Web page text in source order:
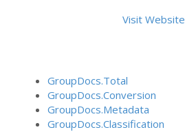
Visit Website
GroupDocs.Total
GroupDocs.Conversion
GroupDocs.Metadata
GroupDocs.Classification